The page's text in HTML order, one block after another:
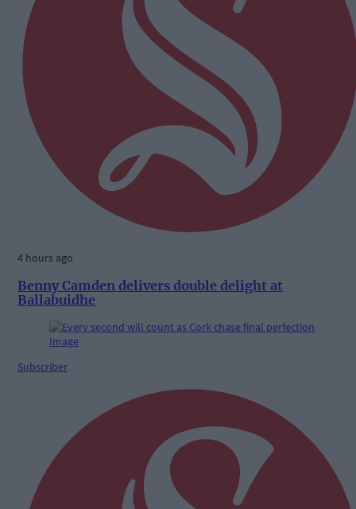
4 hours ago
Benny Camden delivers double delight at
Ballabuidhe
Subscriber